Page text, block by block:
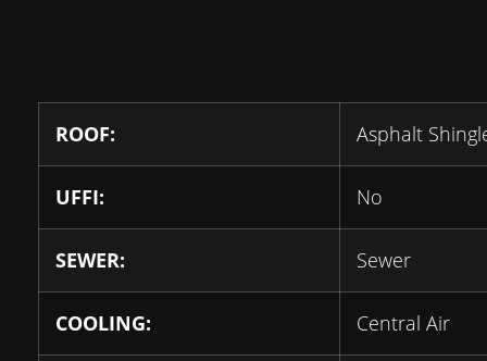
ROOF: Asphalt
UFFI: No
SEWER: Sewer
COOLING: Central Air